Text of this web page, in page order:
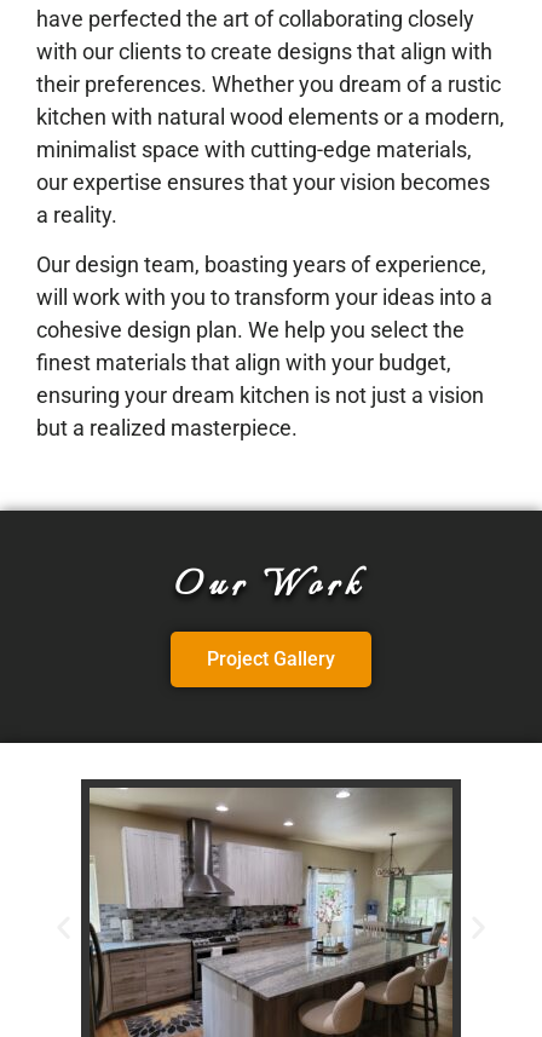
have perfected the art of collaborating closely
with our clients to create designs that align with
their preferences. Whether you dream of a rustic
kitchen with natural wood elements or a modern,
minimalist space with cutting-edge materials,
our expertise ensures that your vision becomes
a reality.
Our design team, boasting years of experience,
will work with you to transform your ideas into a
cohesive design plan. We help you select the
finest materials that align with your budget,
ensuring your dream kitchen is not just a vision
but a realized masterpiece.
Our Work
Project Gallery